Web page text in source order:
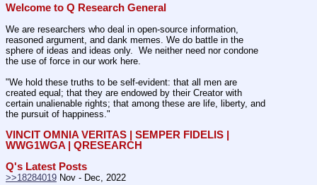
Welcome to Q Research General
We are researchers who deal in open-source information,
reasoned argument, and dank memes. We do battle in the
sphere of ideas and ideas only.  We neither need nor condone
the use of force in our work here.
"We hold these truths to be self-evident: that all men are
created equal; that they are endowed by their Creator with
certain unalienable rights; that among these are life, liberty, and
the pursuit of happiness."
VINCIT OMNIA VERITAS | SEMPER FIDELIS |
WWG1WGA | QRESEARCH
Q's Latest Posts
>>18284019 Nov - Dec, 2022